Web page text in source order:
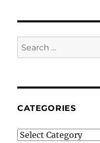
Search
for:
CATEGORIES
Categories